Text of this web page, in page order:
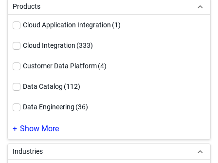
Products
Cloud Application Integration (1)
Cloud Integration (333)
Customer Data Platform(4)
Data Catalog (112)
Data Engineering (36)
Data Governance
Data Integration
Show More
Industries